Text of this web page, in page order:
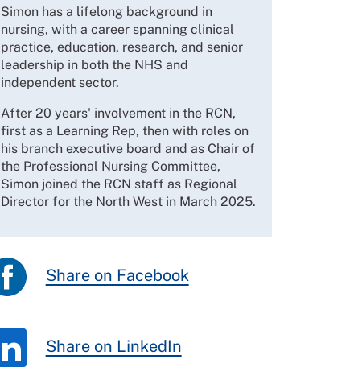
Simon has a lifelong background in
nursing, with a career spanning clinical
practice, education, research, and senior
leadership in both the NHS and
independent sector.
After 20 years' involvement in the RCN,
first as a Learning Rep, then with roles on
his branch executive board and as Chair of
the Professional Nursing Committee,
Simon joined the RCN staff as Regional
Director for the North West in March 2025.
Share on Facebook
Share on LinkedIn